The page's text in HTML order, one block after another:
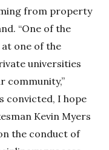
from property
“One of the
one of the
universities
community,”
convicted, I hope
Kevin Myers
the conduct of